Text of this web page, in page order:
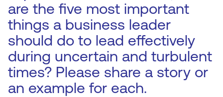
are the five most important
things a business leader
should do to lead effectively
during uncertain and turbulent
times? Please share a story or
an example for each.